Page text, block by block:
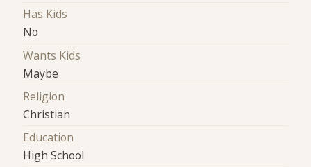
Has Kids
No
Wants Kids
Maybe
Religion
Christian
Education
High School